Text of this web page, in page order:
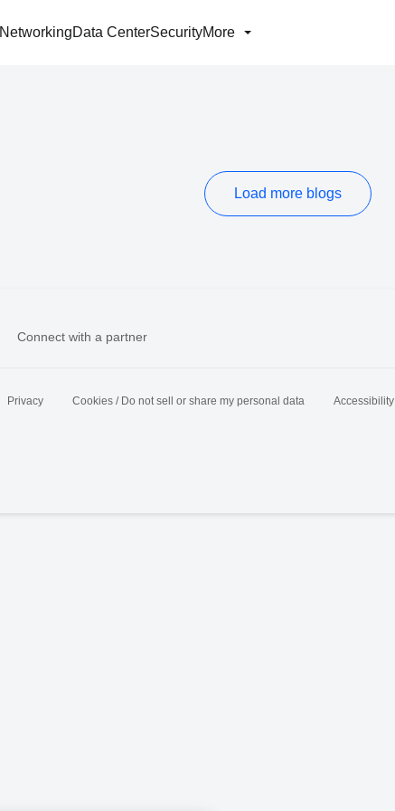
NetworkingData CenterSecurityMore
Load more blogs
Connect with a partner
Privacy Cookies / Do not sell or share my personal data Accessibility